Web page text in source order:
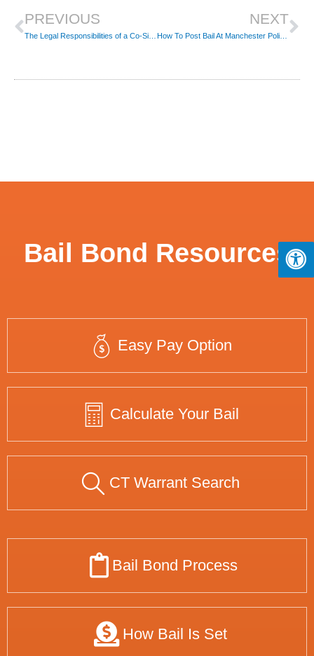
PREVIOUS NEXT
How To Post Bail At Manchester Police In Connecticut
Bail Bond Resources
Easy Pay Option
Calculate Your Bail
CT Warrant Search
Bail Bond Process
How Bail Is Set